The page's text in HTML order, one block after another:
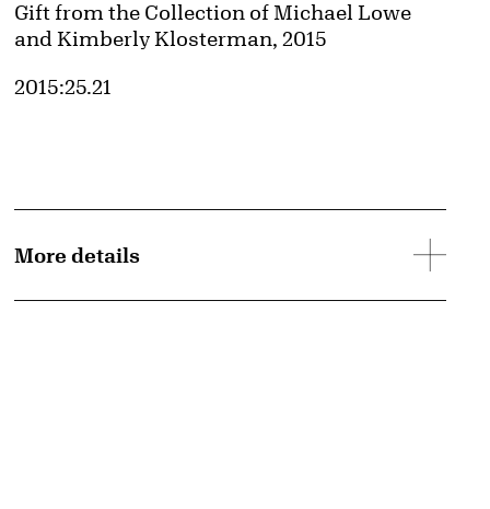
Credit
Gift from the Collection of Michael Lowe
and Kimberly Klosterman, 2015
Accession ID
2015:25.21
More details